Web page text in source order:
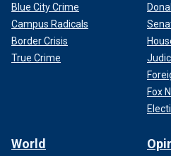
Blue City Crime
Campus Radicals
Border Crisis
True Crime
Fox
World